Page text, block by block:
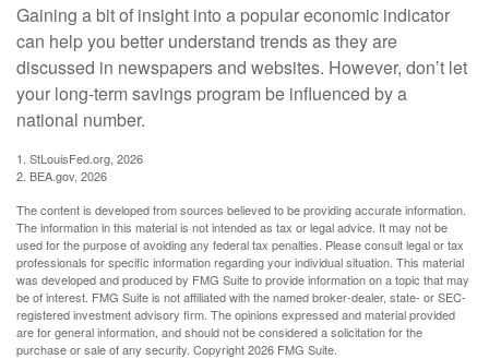
Gaining a bit of insight into a popular economic indicator
can help you better understand trends as they are
discussed in newspapers and websites. However, don’t let
your long-term savings program be influenced by a
national number.
1. StLouisFed.org, 2026
2. BEA.gov, 2026
The content is developed from sources believed to be providing accurate information.
The information in this material is not intended as tax or legal advice. It may not be
used for the purpose of avoiding any federal tax penalties. Please consult legal or tax
professionals for specific information regarding your individual situation. This material
was developed and produced by FMG Suite to provide information on a topic that may
be of interest. FMG Suite is not affiliated with the named broker-dealer, state- or SEC-
registered investment advisory firm. The opinions expressed and material provided
are for general information, and should not be considered a solicitation for the
purchase or sale of any security. Copyright2026 FMG Suite.